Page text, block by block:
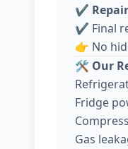
✔️
✔️ Final
👉 No
🛠️ Our
Fridge
Gas